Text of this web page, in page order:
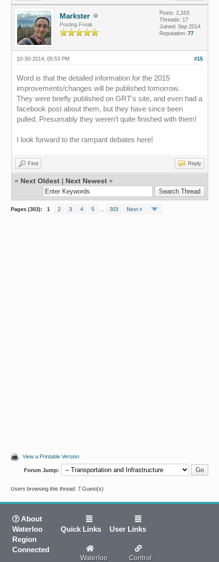
Markster
Posting Freak
Posts: 2,163
Threads: 17
Joined: Sep 2014
Reputation: 77
#15
10-30-2014, 05:53 PM
Word is that the detailed information for the 2015
improvements/changes will be published tomorrow.
They were briefly published on GRT's site, and even had a
facebook post about them, but they have since been
pulled. Presumably they weren't quite finished with them!
I look forward to the rampant debates here!
Find Reply
« Next Oldest| Next Newest»
Pages (303): 1 2 3 4 5 303 Next »
View a Printable Version
Forum Jump:
Users browsing this thread: 7 Guest(s)
About
Waterloo
Region
Connected
Quick Links
Waterloo
User Links
Control